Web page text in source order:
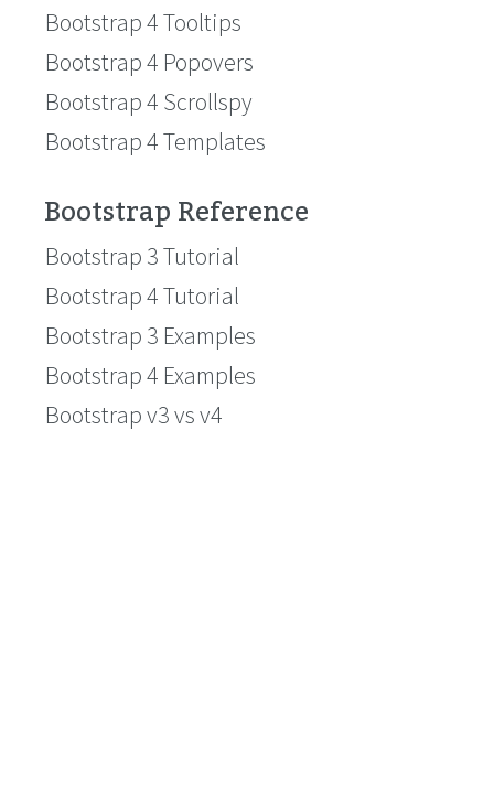
Bootstrap 4 Tooltips
Bootstrap 4 Popovers
Bootstrap 4 Scrollspy
Bootstrap 4 Templates
Bootstrap Reference
Bootstrap 3 Tutorial
Bootstrap 4 Tutorial
Bootstrap 3 Examples
Bootstrap 4 Examples
Bootstrap v3 vs v4